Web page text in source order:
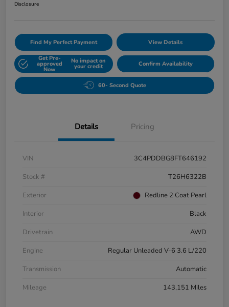
Disclosure
Find My Perfect Payment View Details
Get Pre-
approved
Now
No impact on
your credit Confirm Availability
60- Second Quote
Details Pricing
VIN
3C4PDDBG8FT646192
Stock #
T26H6322B
Exterior
Redline 2 Coat Pearl
Interior
Black
Drivetrain
AWD
Engine
Regular Unleaded V-6 3.6 L/220
Transmission
Automatic
Mileage
143,151 Miles